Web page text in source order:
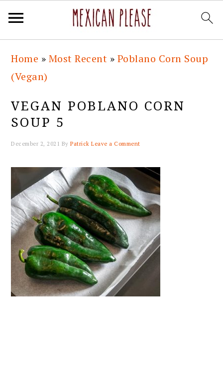
primary
navigation
main
content
primary
sidebar
footer
Home » Most Recent » Poblano Corn Soup
(Vegan)
VEGAN POBLANO CORN
SOUP 5
December 2, 2021 ByPatrick Leave a Comment